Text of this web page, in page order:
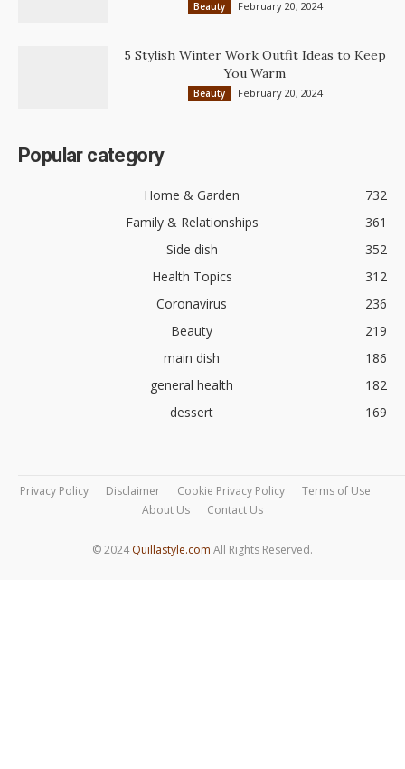
Beauty February 20, 2024
5 Stylish Winter Work Outfit Ideas to Keep
You Warm
Beauty February 20, 2024
Popular category
Home & Garden
732
Family & Relationships
361
Side dish
352
Health Topics
312
Coronavirus
236
Beauty
219
main dish
186
general health
182
dessert
169
Privacy Policy Disclaimer Cookie Privacy Policy
Terms of Use
About Us
Contact Us
© 2024 Quillastyle.com All Rights Reserved.